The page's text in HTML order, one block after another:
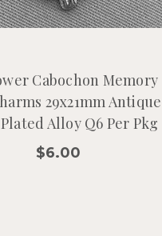
Cabochon Memory
29x21mm Antique
Alloy Q6 Per Pkg
$6.00